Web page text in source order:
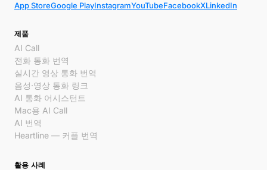
App StoreGoogle PlayInstagramYouTubeFacebookXLinkedIn
제품
AI Call
전화 통화 번역
실시간 영상 통화 번역
음성·영상 통화 링크
AI 통화 어시스턴트
Mac용 AI Call
AI 번역
Heartline — 커플 번역
활용 사례